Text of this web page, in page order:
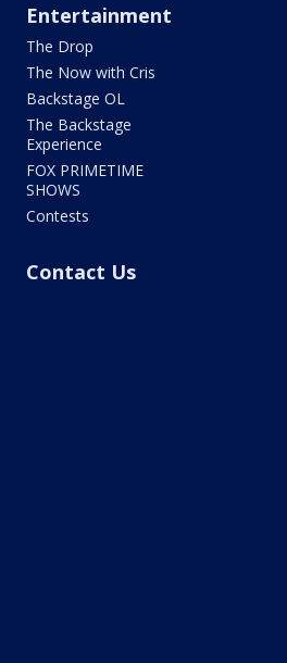
Entertainment
The Drop
The Now with Cris
Backstage OL
The Backstage
Experience
FOX PRIMETIME
SHOWS
Contests
Contact Us